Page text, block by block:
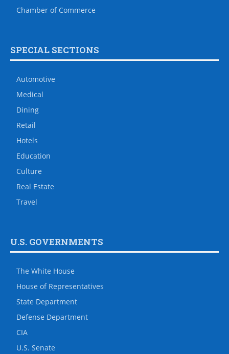
Chamber of Commerce
SPECIAL SECTIONS
Automotive
Medical
Dining
Retail
Hotels
Education
Culture
Real Estate
Travel
U.S. GOVERNMENTS
The White House
House of Representatives
State Department
Defense Department
CIA
U.S. Senate